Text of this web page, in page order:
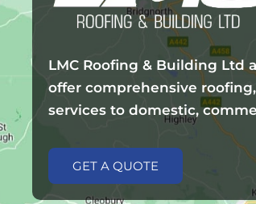
LMC Roofing & Building Ltd
offer comprehensive
services to domestic,
GET A QUOTE